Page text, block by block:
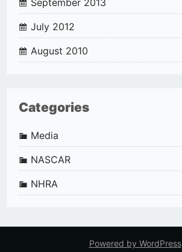
September 2013
July 2012
August 2010
Categories
Media
NASCAR
NHRA
Powered by WordPress